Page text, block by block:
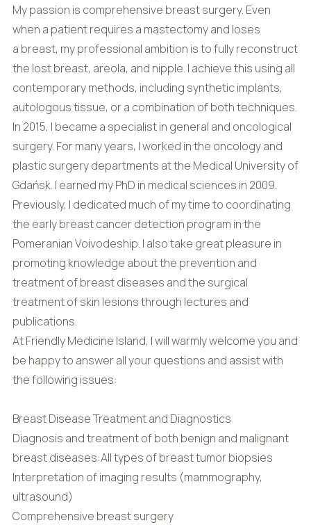
My passion is comprehensive breast surgery. Even
when a patient requires a mastectomy and loses
a breast, my professional ambition is to fully reconstruct
the lost breast, areola, and nipple. I achieve this using all
contemporary methods, including synthetic implants,
autologous tissue, or a combination of both techniques.
In 2015, I became a specialist in general and oncological
surgery. For many years, I worked in the oncology and
plastic surgery departments at the Medical University of
Gdańsk. I earned my PhD in medical sciences in 2009.
Previously, I dedicated much of my time to coordinating
the early breast cancer detection program in the
Pomeranian Voivodeship. I also take great pleasure in
promoting knowledge about the prevention and
treatment of breast diseases and the surgical
treatment of skin lesions through lectures and
publications.
At Friendly Medicine Island, I will warmly welcome you and
be happy to answer all your questions and assist with
the following issues:
Breast Disease Treatment and Diagnostics
Diagnosis and treatment of both benign and malignant
breast diseases:All types of breast tumor biopsies
Interpretation of imaging results (mammography,
ultrasound)
Comprehensive breast surgery